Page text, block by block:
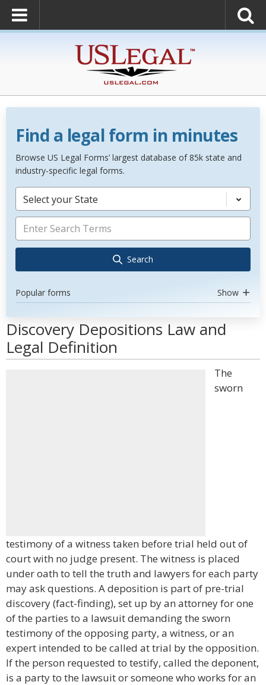
Find a legal form in minutes
Browse US Legal Forms’ largest database of 85k state and
industry-specific legal forms.
Select your State
Search
Popular forms Show
Discovery Depositions Law and
Legal Definition
The
sworn
testimony of a witness taken before trial held out of
court with no judge present. The witness is placed
under oath to tell the truth and lawyers for each party
may ask questions. A deposition is part of pre-trial
discovery (fact-finding), set up by an attorney for one
of the parties to a lawsuit demanding the sworn
testimony of the opposing party, a witness, or an
expert intended to be called at trial by the opposition.
If the person requested to testify, called the deponent,
is a party to the lawsuit or someone who works for an